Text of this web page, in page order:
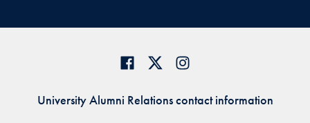
University Alumni Relations contact information